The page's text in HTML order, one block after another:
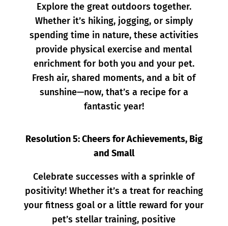
Explore the great outdoors together.
Whether it’s hiking, jogging, or simply
spending time in nature, these activities
provide physical exercise and mental
enrichment for both you and your pet.
Fresh air, shared moments, and a bit of
sunshine—now, that’s a recipe for a
fantastic year!
Resolution 5: Cheers for Achievements, Big
and Small
Celebrate successes with a sprinkle of
positivity! Whether it’s a treat for reaching
your fitness goal or a little reward for your
pet’s stellar training, positive